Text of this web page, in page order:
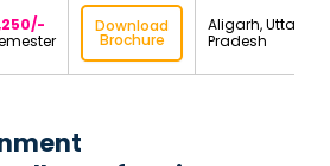
Download
Brochure
Aligarh, Uttar
Pradesh